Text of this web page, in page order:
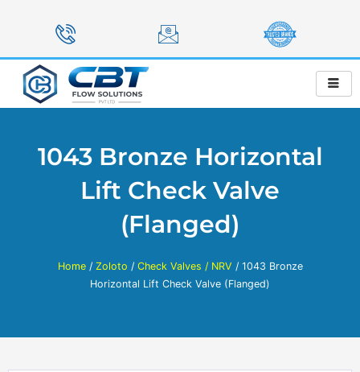
1043 Bronze Horizontal
Lift Check Valve
(Flanged)
Home/ Zoloto / Check Valves / NRV / 1043 Bronze
Horizontal Lift Check Valve (Flanged)